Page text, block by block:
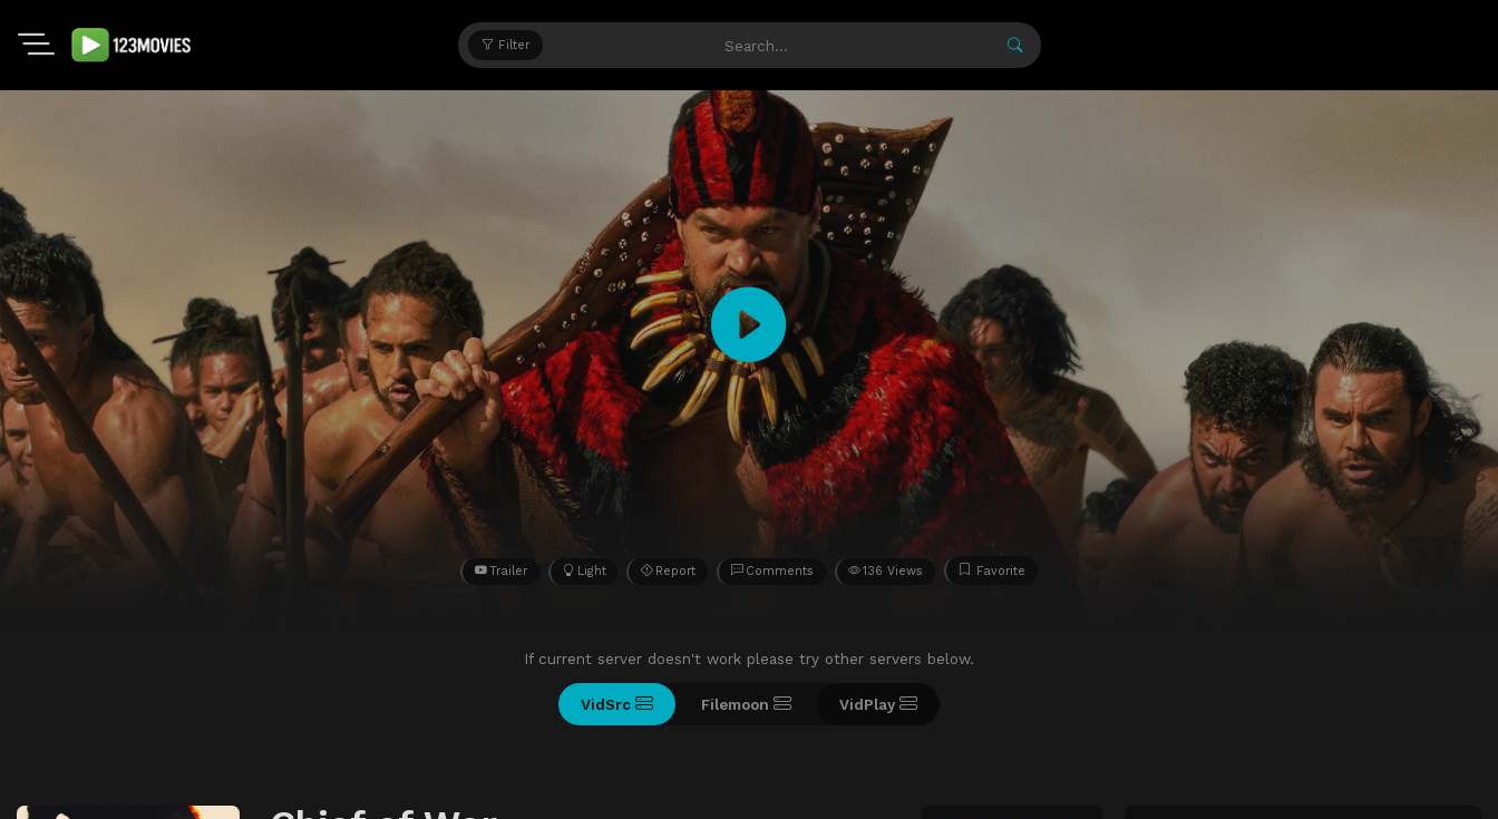
Filter
Trailer Light Report Comments 136 Views Favorite
If current server doesn't work please try other servers below.
VidSrc Filemoon VidPlay